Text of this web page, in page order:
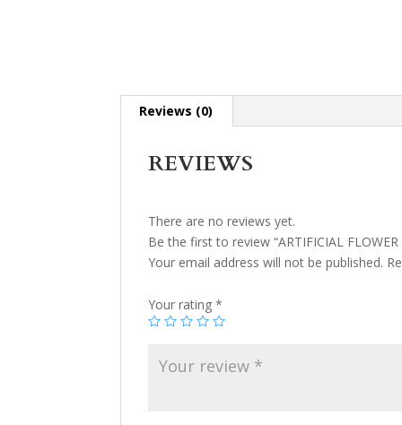
Reviews (0)
REVIEWS
There are no reviews yet.
Be the first to review “ARTIFICIAL FLOWER
Your email address will not be published.
Your rating*